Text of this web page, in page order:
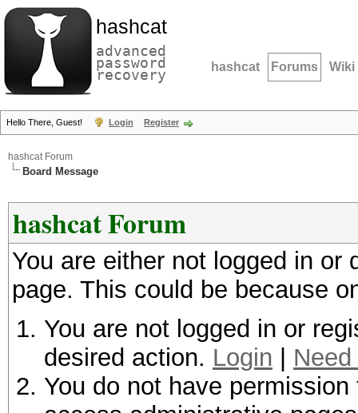
hashcat
advanced
password
recovery hashcat Forums Wiki
Hello There, Guest! Login Register
hashcat Forum
Board Message
hashcat Forum
You are either not logged in
page. This could be because
You are not logged in or
desired action. Login
You do not have